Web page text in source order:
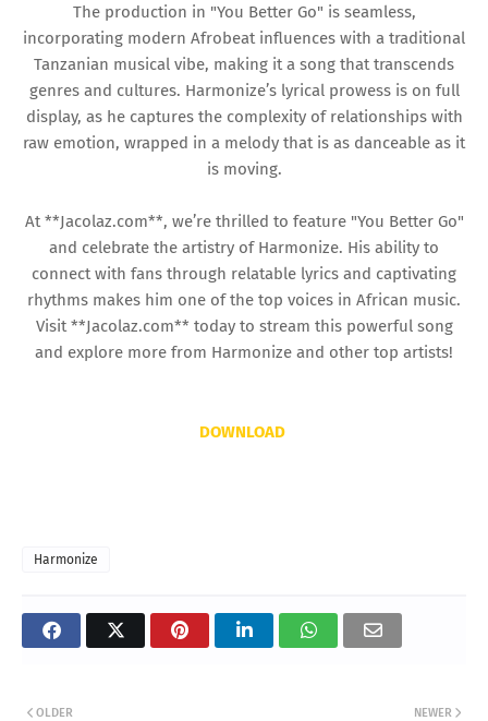
The production in "You Better Go" is seamless,
incorporating modern Afrobeat influences with a traditional
Tanzanian musical vibe, making it a song that transcends
genres and cultures. Harmonize’s lyrical prowess is on full
display, as he captures the complexity of relationships with
raw emotion, wrapped in a melody that is as danceable as it
is moving.
At **Jacolaz.com**, we’re thrilled to feature "You Better Go"
and celebrate the artistry of Harmonize. His ability to
connect with fans through relatable lyrics and captivating
rhythms makes him one of the top voices in African music.
Visit **Jacolaz.com** today to stream this powerful song
and explore more from Harmonize and other top artists!
DOWNLOAD
Harmonize
NEWER
OLDER